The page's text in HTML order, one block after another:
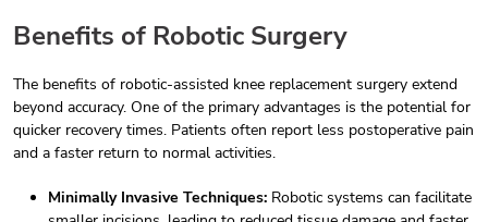
Benefits of Robotic Surgery
The benefits of robotic-assisted knee replacement surgery extend
beyond accuracy. One of the primary advantages is the potential for
quicker recovery times. Patients often report less postoperative pain
and a faster return to normal activities.
Minimally Invasive Techniques: Robotic systems can facilitate